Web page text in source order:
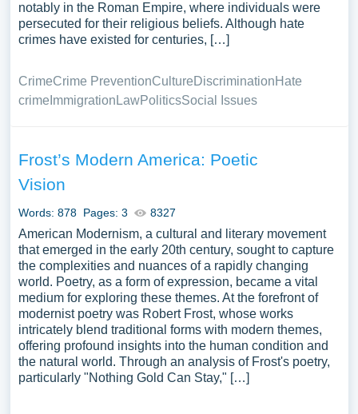
notably in the Roman Empire, where individuals were
persecuted for their religious beliefs. Although hate
crimes have existed for centuries, […]
CrimeCrime PreventionCultureDiscriminationHate
crime Immigration LawPoliticsSocial Issues
Frost’s Modern America: Poetic
Vision
Words: 878 Pages: 3 8327
American Modernism, a cultural and literary movement
that emerged in the early 20th century, sought to capture
the complexities and nuances of a rapidly changing
world. Poetry, as a form of expression, became a vital
medium for exploring these themes. At the forefront of
modernist poetry was Robert Frost, whose works
intricately blend traditional forms with modern themes,
offering profound insights into the human condition and
the natural world. Through an analysis of Frost's poetry,
particularly "Nothing Gold Can Stay," […]